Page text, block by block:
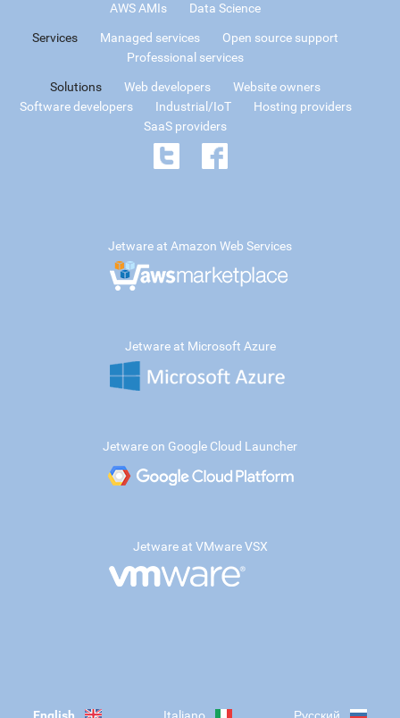
AWS AMIs
Data Science
Services Managed services
Open source support
Professional services
Solutions Web developers
Website owners
Software developers
Industrial/IoT
Hosting providers
SaaS providers
Jetware at Amazon Web Services
Jetware at Microsoft Azure
Jetware on Google Cloud Launcher
Jetware at VMware VSX